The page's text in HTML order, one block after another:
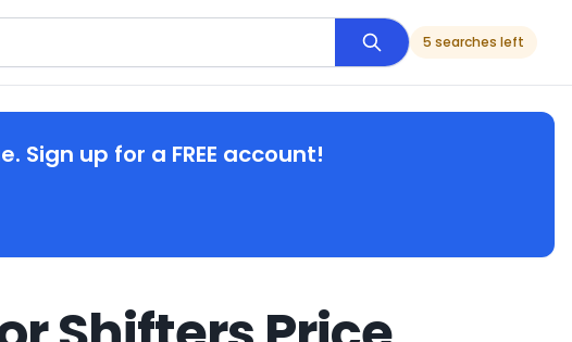
5 searches left
Sign up for a FREE account!